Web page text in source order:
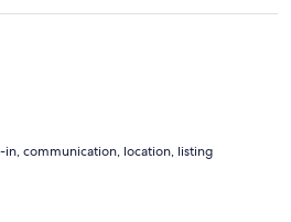
in, communication, location, listing